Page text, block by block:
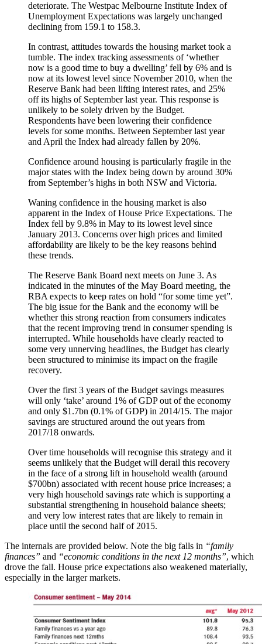
deteriorate. The Westpac Melbourne Institute Index of
Unemployment Expectations was largely unchanged
declining from 159.1 to 158.3.
In contrast, attitudes towards the housing market took a
tumble. The index tracking assessments of ‘whether
now is a good time to buy a dwelling’ fell by 6% and is
now at its lowest level since November 2010, when the
Reserve Bank had been lifting interest rates, and 25%
off its highs of September last year. This response is
unlikely to be solely driven by the Budget.
Respondents have been lowering their confidence
levels for some months. Between September last year
and April the Index had already fallen by 20%.
Confidence around housing is particularly fragile in the
major states with the Index being down by around 30%
from September’s highs in both NSW and Victoria.
Waning confidence in the housing market is also
apparent in the Index of House Price Expectations. The
Index fell by 9.8% in May to its lowest level since
January 2013. Concerns over high prices and limited
affordability are likely to be the key reasons behind
these trends.
The Reserve Bank Board next meets on June 3. As
indicated in the minutes of the May Board meeting, the
RBA expects to keep rates on hold “for some time yet”.
The big issue for the Bank and the economy will be
whether this strong reaction from consumers indicates
that the recent improving trend in consumer spending is
interrupted. While households have clearly reacted to
some very unnerving headlines, the Budget has clearly
been structured to minimise its impact on the fragile
recovery.
Over the first 3 years of the Budget savings measures
will only ‘take’ around 1% of GDP out of the economy
and only $1.7bn (0.1% of GDP) in 2014/15. The major
savings are structured around the out years from
2017/18 onwards.
Over time households will recognise this strategy and it
seems unlikely that the Budget will derail this recovery
in the face of a strong lift in household wealth (around
$700bn) associated with recent house price increases; a
very high household savings rate which is supporting a
substantial strengthening in household balance sheets;
and very low interest rates that are likely to remain in
place until the second half of 2015.
The internals are provided below. Note the big falls in “family
finances” and “economic conditions in the next 12 months”, which
drove the fall. House price expectations also weakened materially,
especially in the larger markets.